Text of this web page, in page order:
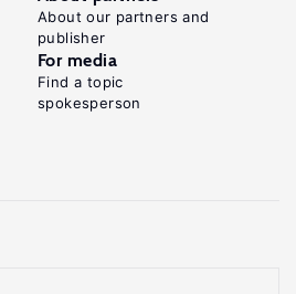
About our partners and
publisher
For media
Find a topic
spokesperson